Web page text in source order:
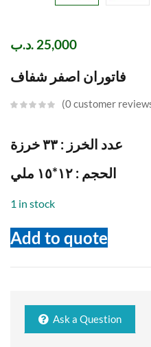
25,000 .د.ب
فاتوران اصفر شفاف
0customer
عدد الخرز : ٣٣ خرزة
الحجم : ١٢*١٥ ملي
1 in stock
Add to quote
Ask a Question